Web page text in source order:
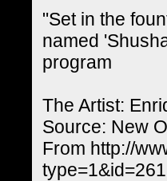
"Set in the
named
program
The Artist:
Source: New
From http://
type=1&id=261